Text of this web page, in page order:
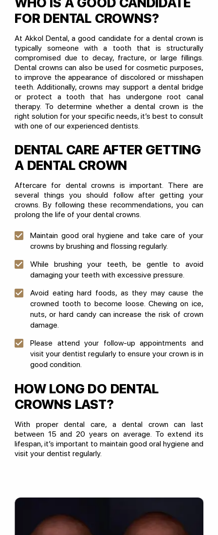
FOR DENTAL CROWNS?
At Akkol Dental, a good candidate for a dental crown is
typically someone with a tooth that is structurally
compromised due to decay, fracture, or large fillings.
Dental crowns can also be used for cosmetic purposes,
to improve the appearance of discolored or misshapen
teeth. Additionally, crowns may support a dental bridge
or protect a tooth that has undergone root canal
therapy. To determine whether a dental crown is the
right solution for your specific needs, it’s best to consult
with one of our experienced dentists.
DENTAL CARE AFTER GETTING
A DENTAL CROWN
Aftercare for dental crowns is important. There are
several things you should follow after getting your
crowns. By following these recommendations, you can
prolong the life of your dental crowns.
Maintain good oral hygiene and take care of your
crowns by brushing and flossing regularly.
While brushing your teeth, be gentle to avoid
damaging your teeth with excessive pressure.
Avoid eating hard foods, as they may cause the
crowned tooth to become loose. Chewing on ice,
nuts, or hard candy can increase the risk of crown
damage.
Please attend your follow-up appointments and
visit your dentist regularly to ensure your crown is in
good condition.
HOW LONG DO DENTAL
CROWNS LAST?
With proper dental care, a dental crown can last
between 15 and 20 years on average. To extend its
lifespan, it’s important to maintain good oral hygiene and
visit your dentist regularly.